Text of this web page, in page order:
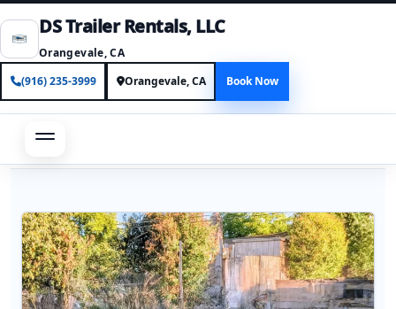
DS Trailer Rentals, LLC
Orangevale, CA
(916) 235-3999
Orangevale, CA Book Now